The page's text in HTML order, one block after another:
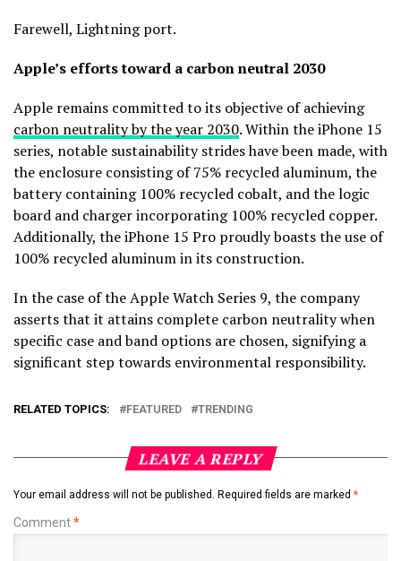
Farewell, Lightning port.
Apple’s efforts toward a carbon neutral 2030
Apple remains committed to its objective of achieving
carbon neutrality by the year 2030. Within the iPhone 15
series, notable sustainability strides have been made, with
the enclosure consisting of 75% recycled aluminum, the
battery containing 100% recycled cobalt, and the logic
board and charger incorporating 100% recycled copper.
Additionally, the iPhone 15 Pro proudly boasts the use of
100% recycled aluminum in its construction.
In the case of the Apple Watch Series 9, the company
asserts that it attains complete carbon neutrality when
specific case and band options are chosen, signifying a
significant step towards environmental responsibility.
RELATED TOPICS: FEATURED TRENDING
LEAVE A REPLY
Your email address will not be published. Required fields are marked *
Comment*